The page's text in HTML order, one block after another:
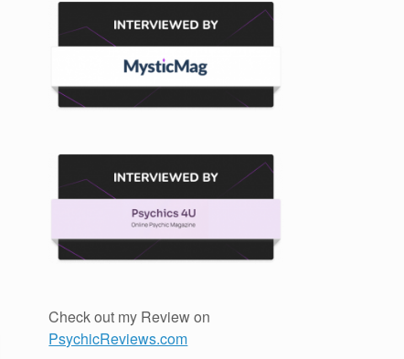
Check out my Review on
PsychicReviews.com